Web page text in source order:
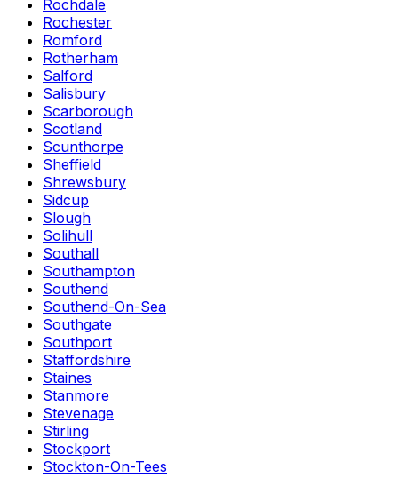
Rochdale
Rochester
Romford
Rotherham
Salford
Salisbury
Scarborough
Scotland
Scunthorpe
Sheffield
Shrewsbury
Sidcup
Slough
Solihull
Southall
Southampton
Southend
Southend-On-Sea
Southgate
Southport
Staffordshire
Staines
Stanmore
Stevenage
Stirling
Stockport
Stockton-On-Tees